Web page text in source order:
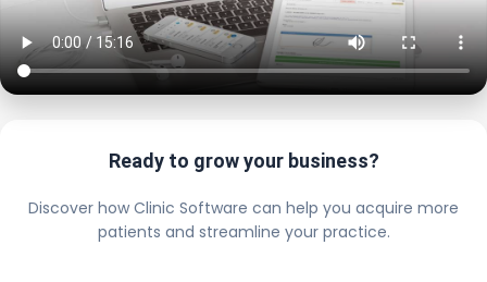
Ready to grow your business?
Discover how Clinic Software can help you acquire more
patients and streamline your practice.